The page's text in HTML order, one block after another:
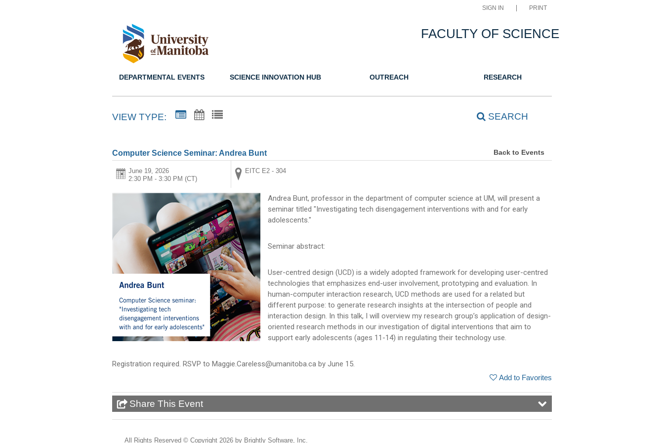
SIGN IN PRINT
FACULTY OF SCIENCE
DEPARTMENTAL EVENTS SCIENCE INNOVATION HUB OUTREACH RESEARCH
VIEW TYPE: SEARCH
Computer Science Seminar: Andrea Bunt Back to Events
June 19, 2026
2:30 PM - 3:30 PM (CT)
EITC E2 - 304
Andrea Bunt, professor in the department of computer science at UM, will present a
seminar titled "Investigating tech disengagement interventions with and for early
adolescents."
Seminar abstract:
User-centred design (UCD) is a widely adopted framework for developing user-centred
technologies that emphasizes end-user involvement, prototyping and evaluation. In
human-computer interaction research, UCD methods are used for a related but
different purpose: to generate research insights at the intersection of people and
interaction design. In this talk, I will overview my research group’s application of design-
oriented research methods in our investigation of digital interventions that aim to
support early adolescents (ages 11-14) in regulating their technology use.
Registration required. RSVP to Maggie.Careless@umanitoba.ca by June 15.
Add to Favorites
Share This Event
All Rights Reserved © Copyright 2026 by Brightly Software, Inc.